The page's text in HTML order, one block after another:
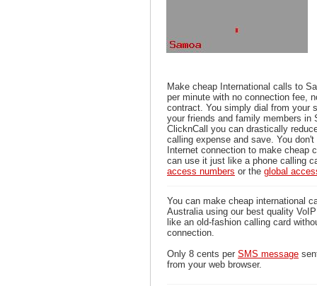
Make cheap International calls to
per minute with no connection fee,
contract. You simply dial from your
your friends and family members in
ClicknCall you can drastically
calling expense and save. You
Internet connection to make cheap
can use it just like a phone calling
access numbers or the global
You can make cheap international
Australia using our best quality
like an old-fashion calling card
connection.
Only 8 cents per SMS message
from your web browser.